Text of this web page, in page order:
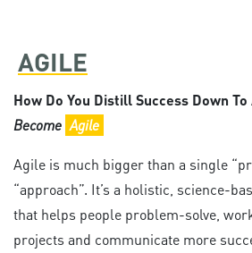
AGILE
How Do You Distill Success Down To
Become Agile
Agile is much bigger than a single
“approach”. It’s a holistic, science-
that helps people problem-solve,
projects and communicate more